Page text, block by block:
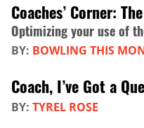
Coaches’ Corner:
Optimizing your use of
BY: BOWLING THIS
Coach, I’ve Got a
BY: TYREL ROSE